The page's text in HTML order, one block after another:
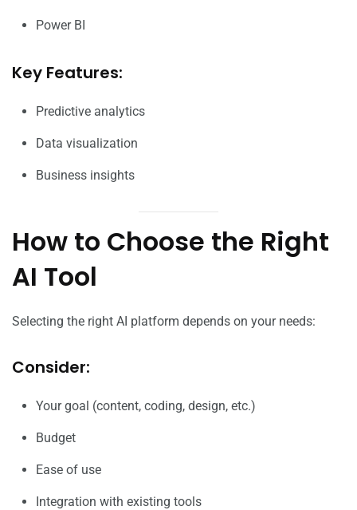
Power BI
Key Features:
Predictive analytics
Data visualization
Business insights
How to Choose the Right
AI Tool
Selecting the right AI platform depends on your needs:
Consider:
Your goal (content, coding, design, etc.)
Budget
Ease of use
Integration with existing tools